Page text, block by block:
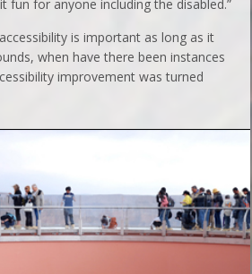
fun for anyone including the disabled.”
is important as long as it
when have there been instances
improvement was turned